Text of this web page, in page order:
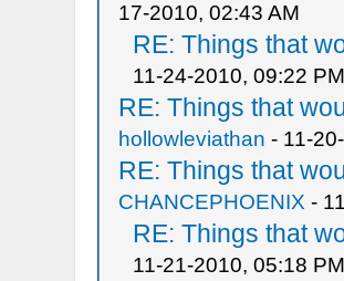
17-2010, 02:43 AM
RE: Things that
11-24-2010, 09:22 PM
RE: Things that
hollowleviathan - 11-
RE: Things that
CHANCEPHOENIX -
RE: Things that
11-21-2010, 05:18 PM